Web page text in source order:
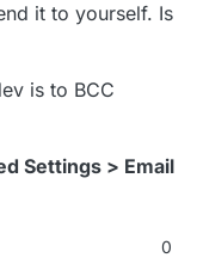
it to yourself. Is
is to BCC
Settings > Email
0